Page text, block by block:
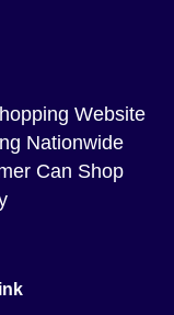
Website
Nationwide
Can Shop